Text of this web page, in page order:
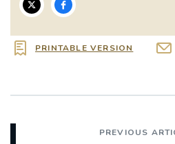
PRINTABLE VERSION
PREVIOUS